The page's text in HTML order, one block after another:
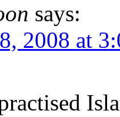
says:
2008 at